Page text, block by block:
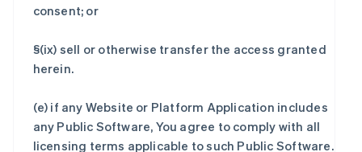
consent; or
§(ix) sell or otherwise transfer the access granted
herein.
(e) if any Website or Platform Application includes
any Public Software, You agree to comply with all
licensing terms applicable to such Public Software.